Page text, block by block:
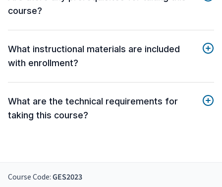
course?
What instructional materials are included
with enrollment?
What are the technical requirements for
taking this course?
Course Code: GES2023